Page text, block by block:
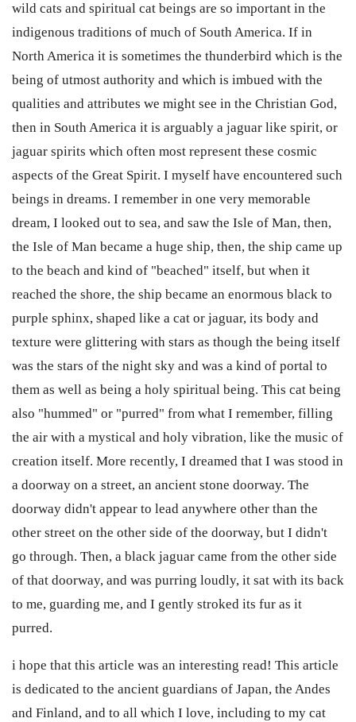
wild cats and spiritual cat beings are so important in the
indigenous traditions of much of South America. If in
North America it is sometimes the thunderbird which is the
being of utmost authority and which is imbued with the
qualities and attributes we might see in the Christian God,
then in South America it is arguably a jaguar like spirit, or
jaguar spirits which often most represent these cosmic
aspects of the Great Spirit. I myself have encountered such
beings in dreams. I remember in one very memorable
dream, I looked out to sea, and saw the Isle of Man, then,
the Isle of Man became a huge ship, then, the ship came up
to the beach and kind of "beached" itself, but when it
reached the shore, the ship became an enormous black to
purple sphinx, shaped like a cat or jaguar, its body and
texture were glittering with stars as though the being itself
was the stars of the night sky and was a kind of portal to
them as well as being a holy spiritual being. This cat being
also "hummed" or "purred" from what I remember, filling
the air with a mystical and holy vibration, like the music of
creation itself. More recently, I dreamed that I was stood in
a doorway on a street, an ancient stone doorway. The
doorway didn't appear to lead anywhere other than the
other street on the other side of the doorway, but I didn't
go through. Then, a black jaguar came from the other side
of that doorway, and was purring loudly, it sat with its back
to me, guarding me, and I gently stroked its fur as it
purred.
i hope that this article was an interesting read! This article
is dedicated to the ancient guardians of Japan, the Andes
and Finland, and to all which I love, including to my cat